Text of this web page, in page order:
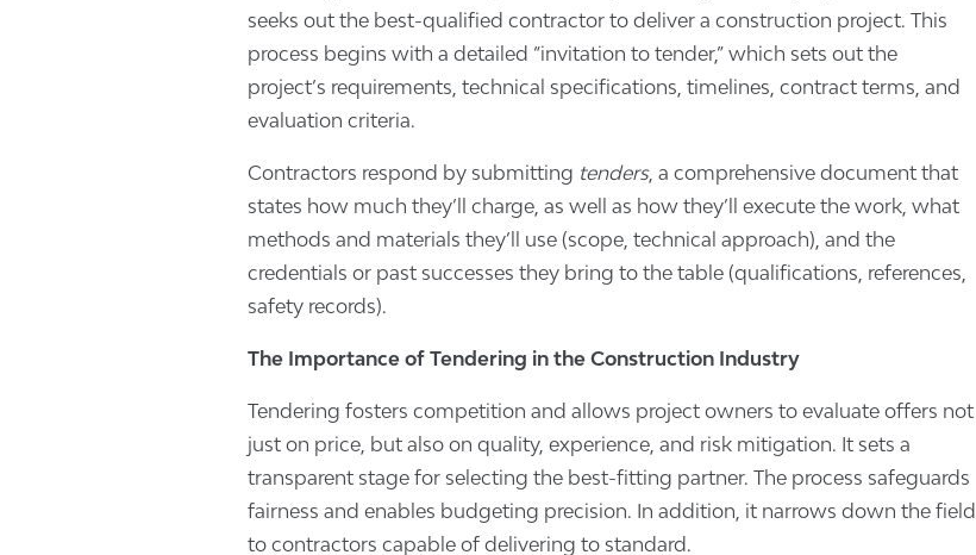
seeks out the best-qualified contractor to deliver a construction project. This
process begins with a detailed “invitation to tender,” which sets out the
project’s requirements, technical specifications, timelines, contract terms, and
evaluation criteria.
Contractors respond by submitting tenders, a comprehensive document that
states how much they’ll charge, as well as how they’ll execute the work, what
methods and materials they’ll use (scope, technical approach), and the
credentials or past successes they bring to the table (qualifications, references,
safety records).
The Importance of Tendering in the Construction Industry
Tendering fosters competition and allows project owners to evaluate offers not
just on price, but also on quality, experience, and risk mitigation. It sets a
transparent stage for selecting the best-fitting partner. The process safeguards
fairness and enables budgeting precision. In addition, it narrows down the field
to contractors capable of delivering to standard.